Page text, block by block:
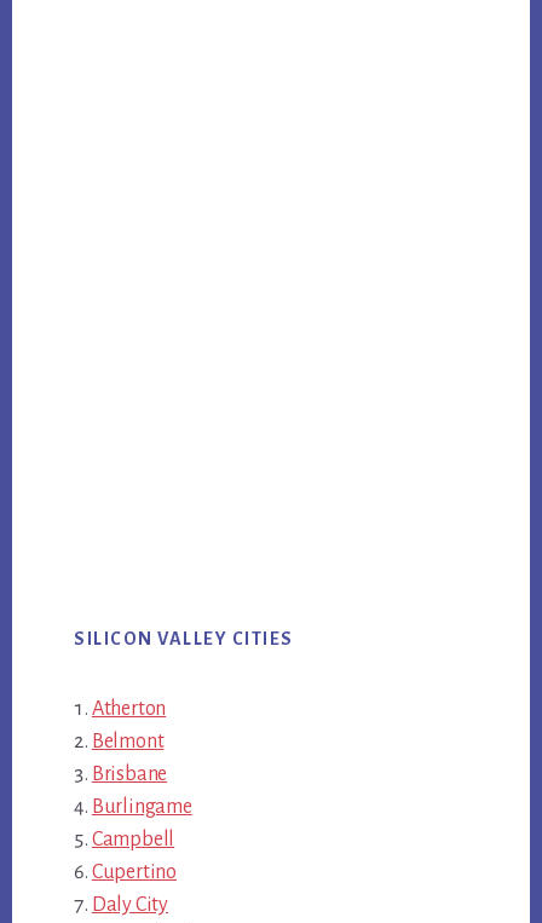
SILICON VALLEY CITIES
Atherton
Belmont
Brisbane
Burlingame
Campbell
Cupertino
Daly City